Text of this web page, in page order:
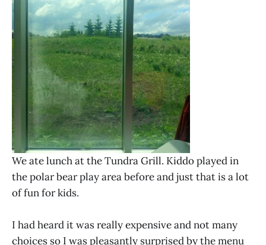
We ate lunch at the Tundra Grill. Kiddo played in
the polar bear play area before and just that is a lot
of fun for kids.
I had heard it was really expensive and not many
choices so I was pleasantly surprised by the menu